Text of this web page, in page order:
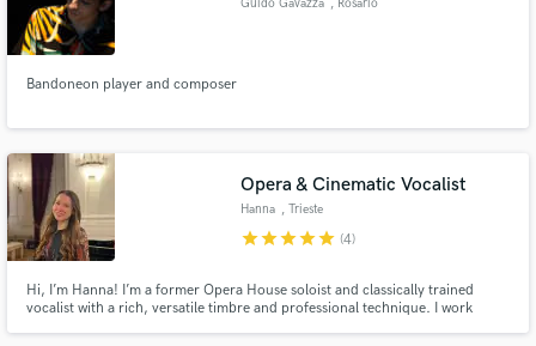
Guido Gavazza , Rosario
Bandoneon player and composer
Opera & Cinematic Vocalist
Hanna , Trieste
starstarstarstarstar (4)
Hi, I’m Hanna! I’m a former Opera House soloist and classically trained
vocalist with a rich, versatile timbre and professional technique. I work